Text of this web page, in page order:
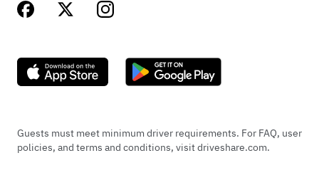
Guests must meet minimum driver requirements. For FAQ, user
policies, and terms and conditions, visit driveshare.com.